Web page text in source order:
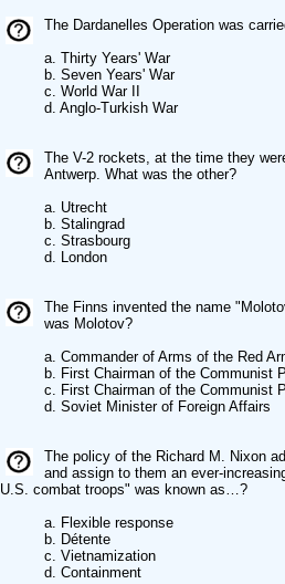
The Dardanelles Operation was
a. Thirty Years' War
b. Seven Years' War
c. World War II
d. Anglo-Turkish War
The V-2 rockets, at the time they
Antwerp. What was the other?
a. Utrecht
b. Stalingrad
c. Strasbourg
d. London
The Finns invented the name
was Molotov?
a. Commander of Arms of the Red
b. First Chairman of the Communist
c. First Chairman of the Communist
d. Soviet Minister of Foreign Affairs
The policy of the Richard M. Nixon
and assign to them an ever-
U.S. combat troops" was known as…?
a. Flexible response
b. Détente
c. Vietnamization
d. Containment